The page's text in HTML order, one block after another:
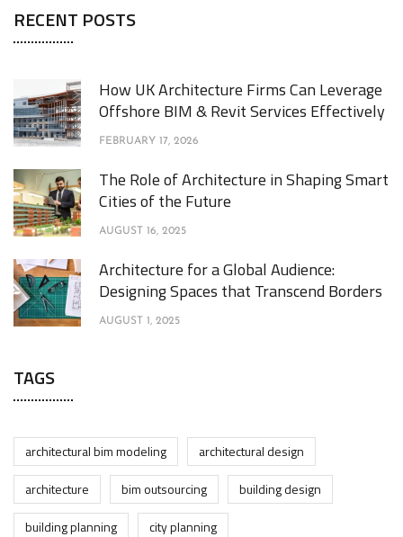
RECENT POSTS
How UK Architecture Firms Can Leverage
Offshore BIM & Revit Services Effectively
FEBRUARY 17, 2026
The Role of Architecture in Shaping Smart
Cities of the Future
AUGUST 16, 2025
Architecture for a Global Audience:
Designing Spaces that Transcend Borders
AUGUST 1, 2025
TAGS
architectural bim modeling
architectural design
architecture
bim outsourcing
building design
building planning
city planning